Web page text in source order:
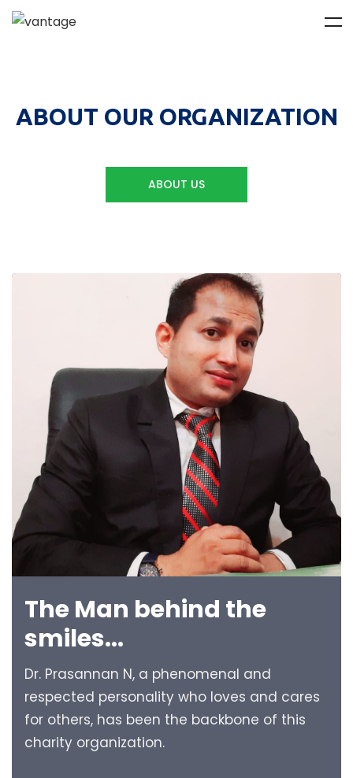
ABOUT OUR ORGANIZATION
ABOUT US
The Man behind the
smiles...
Dr. Prasannan N, a phenomenal and
respected personality who loves and cares
for others, has been the backbone of this
charity organization.